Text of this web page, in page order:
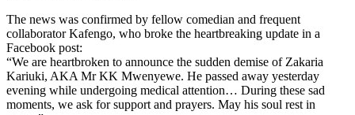
The news was confirmed by fellow comedian and frequent
collaborator Kafengo, who broke the heartbreaking update in a
Facebook post:
“We are heartbroken to announce the sudden demise of Zakaria
Kariuki, AKA Mr KK Mwenyewe. He passed away yesterday
evening while undergoing medical attention… During these sad
moments, we ask for support and prayers. May his soul rest in